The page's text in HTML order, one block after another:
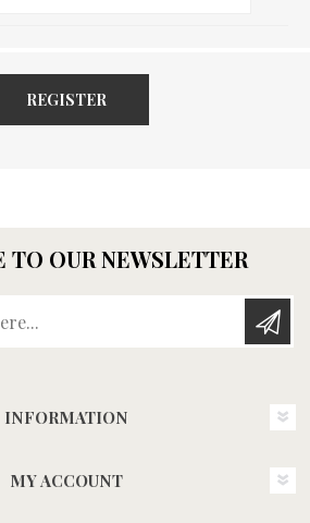
REGISTER
TO OUR NEWSLETTER
INFORMATION
MY ACCOUNT